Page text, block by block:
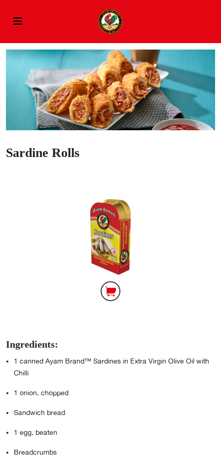
Sardine Rolls
Ingredients:
1 canned Ayam Brand™ Sardines in Extra Virgin Olive Oil with
Chilli
1 onion, chopped
Sandwich bread
1 egg, beaten
Breadcrumbs